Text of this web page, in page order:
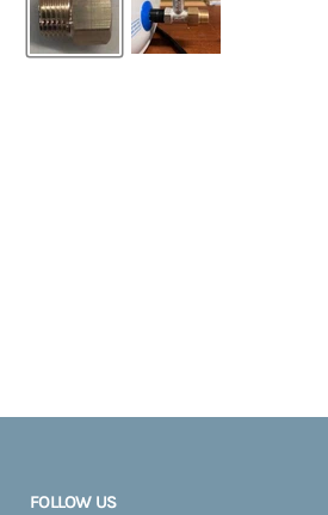
FOLLOW US